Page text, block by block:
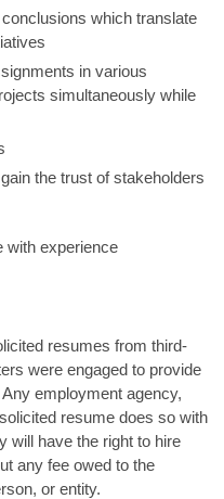
which translate
in various
simultaneously while
the trust of stakeholders
with experience
resumes from third-
were engaged to provide
employment agency,
resume does so with
will have the right to hire
any fee owed to the
or entity.